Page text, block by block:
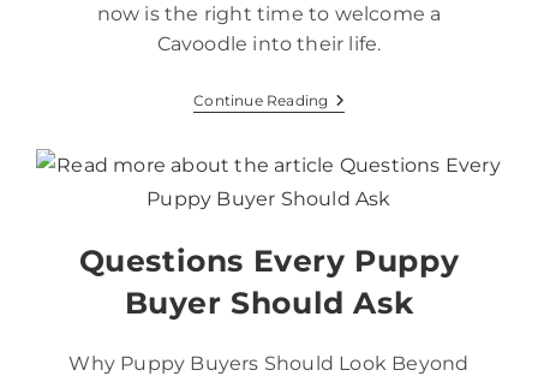
now is the right time to welcome a
Cavoodle into their life.
Continue Reading
Questions Every Puppy
Buyer Should Ask
Why Puppy Buyers Should Look Beyond